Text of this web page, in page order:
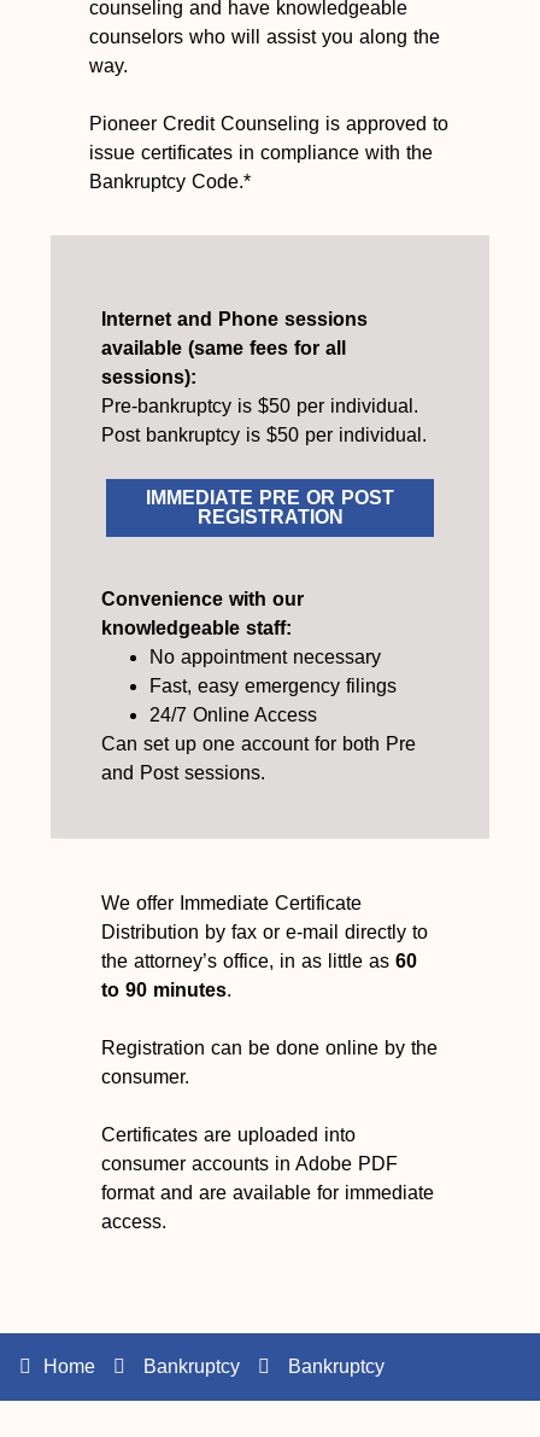
counseling and have knowledgeable
counselors who will assist you along the
way.
Pioneer Credit Counseling is approved to
issue certificates in compliance with the
Bankruptcy Code.*
Internet and Phone sessions
available (same fees for all
sessions):
Pre-bankruptcy is $50 per individual.
Post bankruptcy is $50 per individual.
IMMEDIATE PRE OR POST
REGISTRATION
Convenience with our
knowledgeable staff:
No appointment necessary
Fast, easy emergency filings
24/7 Online Access
Can set up one account for both Pre
and Post sessions.
We offer Immediate Certificate
Distribution by fax or e-mail directly to
the attorney’s office, in as little as 60
to 90 minutes.
Registration can be done online by the
consumer.
Certificates are uploaded into
consumer accounts in Adobe PDF
format and are available for immediate
access.
Home Bankruptcy Bankruptcy